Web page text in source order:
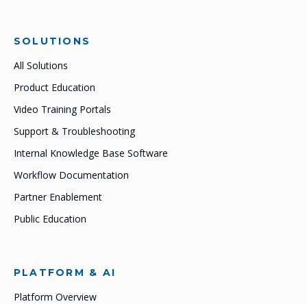
SOLUTIONS
All Solutions
Product Education
Video Training Portals
Support & Troubleshooting
Internal Knowledge Base Software
Workflow Documentation
Partner Enablement
Public Education
PLATFORM & AI
Platform Overview